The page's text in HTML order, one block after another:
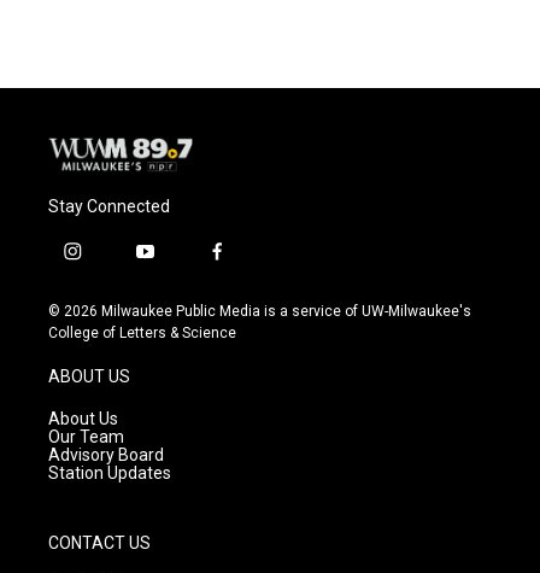
o
y
r
Stay Connected
i
s
t
g
r
a
m
y
u
t
f
c
e
© 2026 Milwaukee Public Media is a service of UW-Milwaukee's
College of Letters & Science
ABOUT US
About Us
Our Team
Advisory Board
Station Updates
CONTACT US